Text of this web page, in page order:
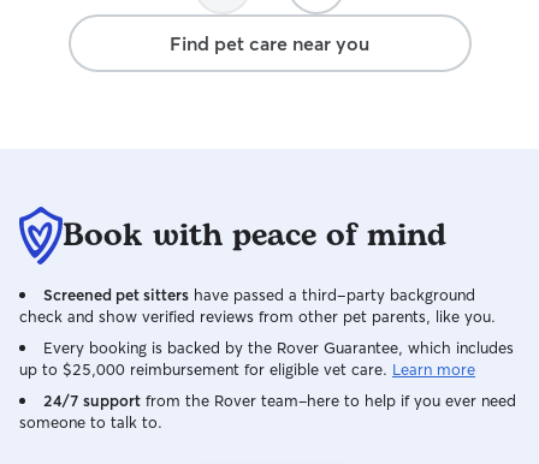
Find pet care near you
Book with peace of mind
Screened pet sitters have passed a third-party background
check and show verified reviews from other pet parents, like you.
Every booking is backed by the Rover Guarantee, which includes
up to $25,000 reimbursement for eligible vet care. Learn more
24/7 support from the Rover team–here to help if you ever need
someone to talk to.